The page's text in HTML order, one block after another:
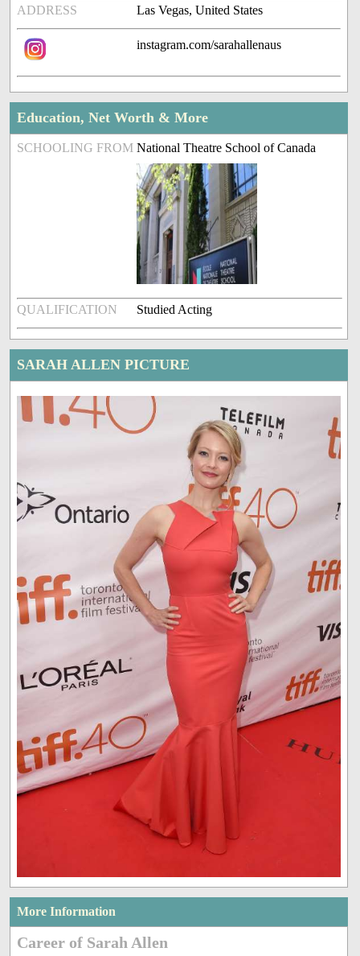
ADDRESS Las Vegas, United States
instagram.com/sarahallenaus
Education, Net Worth & More
SCHOOLING FROM National Theatre School of Canada
QUALIFICATION Studied Acting
SARAH ALLEN PICTURE
More Information
Career of Sarah Allen